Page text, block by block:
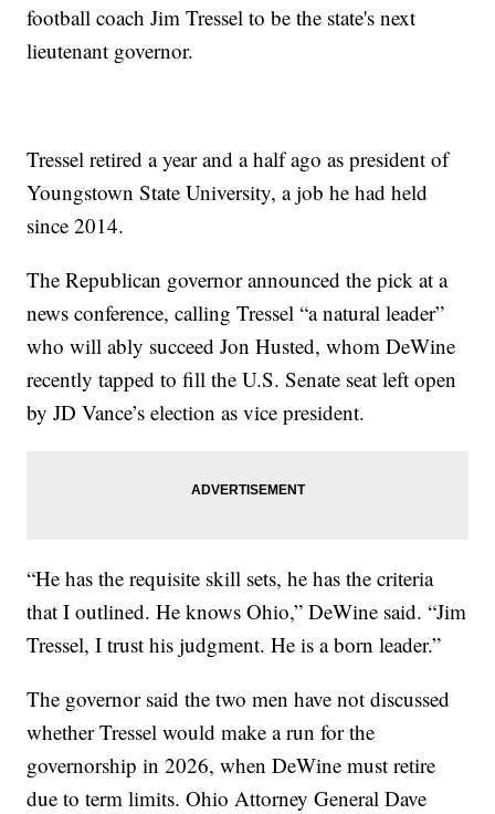
football coach Jim Tressel to be the state's next
lieutenant governor.
Tressel retired a year and a half ago as president of
Youngstown State University, a job he had held
since 2014.
The Republican governor announced the pick at a
news conference, calling Tressel “a natural leader”
who will ably succeed Jon Husted, whom DeWine
recently tapped to fill the U.S. Senate seat left open
by JD Vance’s election as vice president.
“He has the requisite skill sets, he has the criteria
that I outlined. He knows Ohio,” DeWine said. “Jim
Tressel, I trust his judgment. He is a born leader.”
The governor said the two men have not discussed
whether Tressel would make a run for the
governorship in 2026, when DeWine must retire
due to term limits. Ohio Attorney General Dave